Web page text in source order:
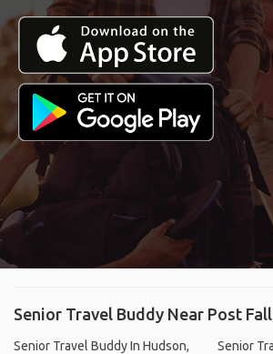
Senior Travel Buddy Near Post
Senior Travel Buddy In Hudson,
Senior